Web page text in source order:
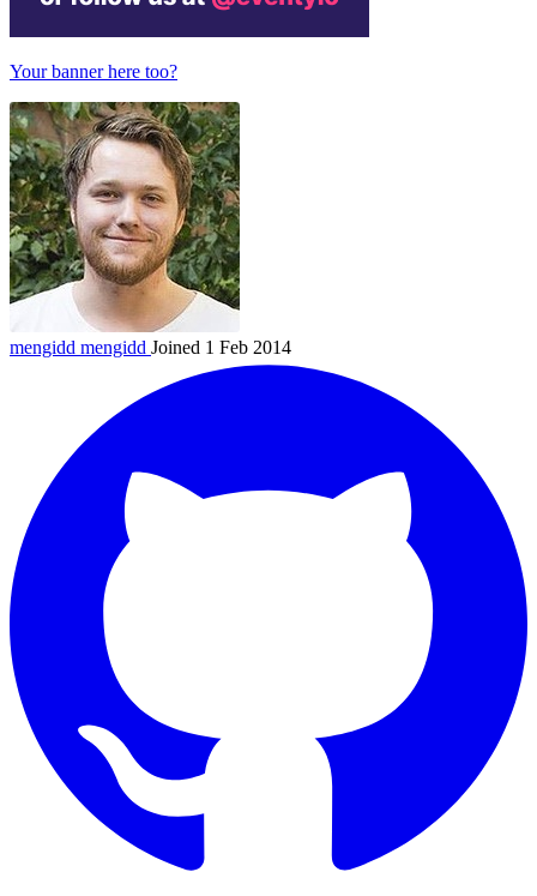
Your banner here too?
mengidd mengidd Joined 1 Feb 2014